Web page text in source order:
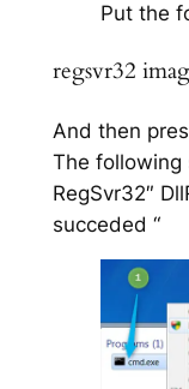
Put the
regsvr32
And then
The following
RegSvr32″
succeded “